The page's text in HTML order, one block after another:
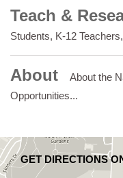
Teach &
Students, K-12
About
About the
Opportunities...
GET DIRECTIONS